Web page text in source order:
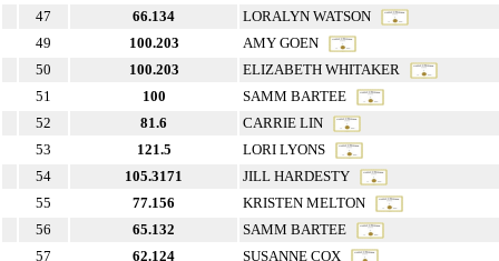
47
66.134
LORALYN WATSON
49
100.203
AMY GOEN
50
100.203
ELIZABETH WHITAKER
51
100
SAMM BARTEE
52
81.6
CARRIE LIN
53
121.5
LORI LYONS
54
105.3171
JILL HARDESTY
55
77.156
KRISTEN MELTON
56
65.132
SAMM BARTEE
57
62.124
SUSANNE COX